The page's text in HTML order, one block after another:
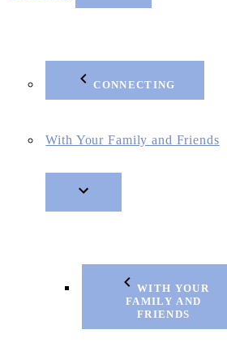
CONNECTING
With Your Family and Friends
WITH YOUR
FAMILY AND
FRIENDS